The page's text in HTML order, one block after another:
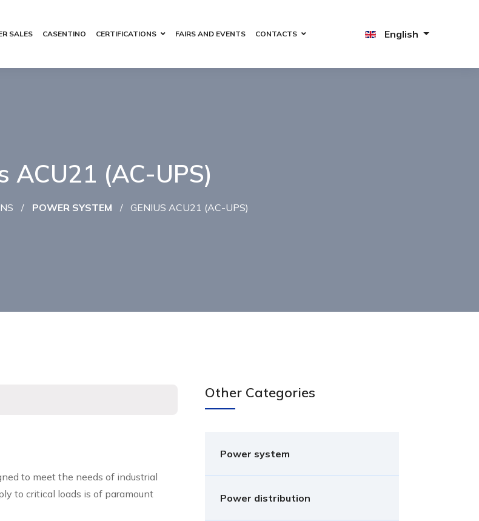
SALES CASENTINO CERTIFICATIONS FAIRS AND EVENTS CONTACTS English
ACU21 (AC-UPS)
POWER SYSTEM GENIUS ACU21 (AC-UPS)
to meet the needs of industrial
to critical loads is of paramount
Other Categories
Power system
Power distribution